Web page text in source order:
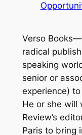
Verso
radical
speaking
senior or
experience)
He or she will
Review’s
Paris to bring